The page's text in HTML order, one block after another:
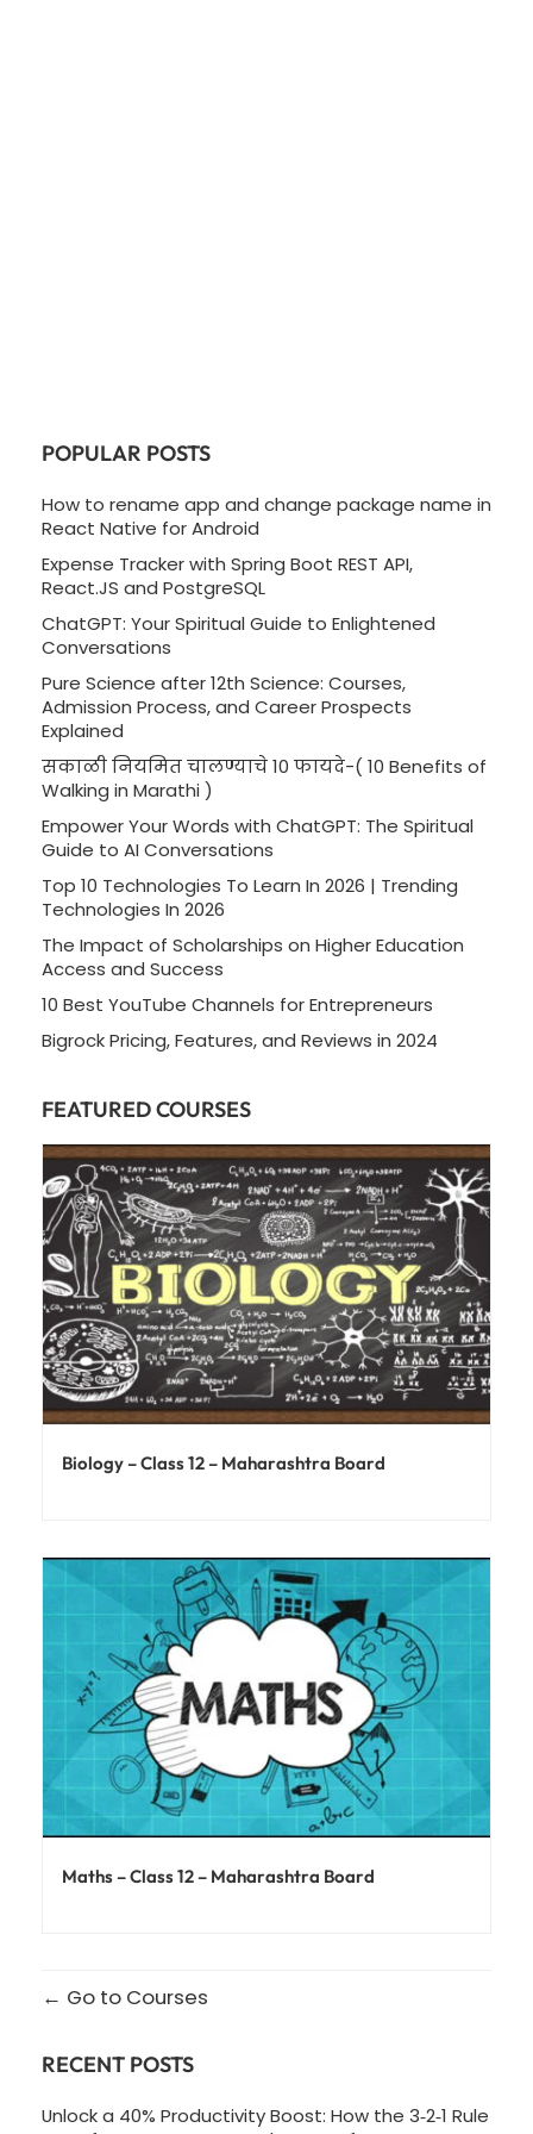
POPULAR POSTS
How to rename app and change package name in
React Native for Android
Expense Tracker with Spring Boot REST API,
React.JS and PostgreSQL
ChatGPT: Your Spiritual Guide to Enlightened
Conversations
Pure Science after 12th Science: Courses,
Admission Process, and Career Prospects
Explained
सकाळी नियमित चालण्याचे 10 फायदे-( 10 Benefits of
Walking in Marathi )
Empower Your Words with ChatGPT: The Spiritual
Guide to AI Conversations
Top 10 Technologies To Learn In 2026 | Trending
Technologies In 2026
The Impact of Scholarships on Higher Education
Access and Success
10 Best YouTube Channels for Entrepreneurs
Bigrock Pricing, Features, and Reviews in 2024
FEATURED COURSES
Biology – Class 12 – Maharashtra Board
Maths – Class 12 – Maharashtra Board
Go to Courses
RECENT POSTS
Unlock a 40% Productivity Boost: How the 3‑2‑1 Rule